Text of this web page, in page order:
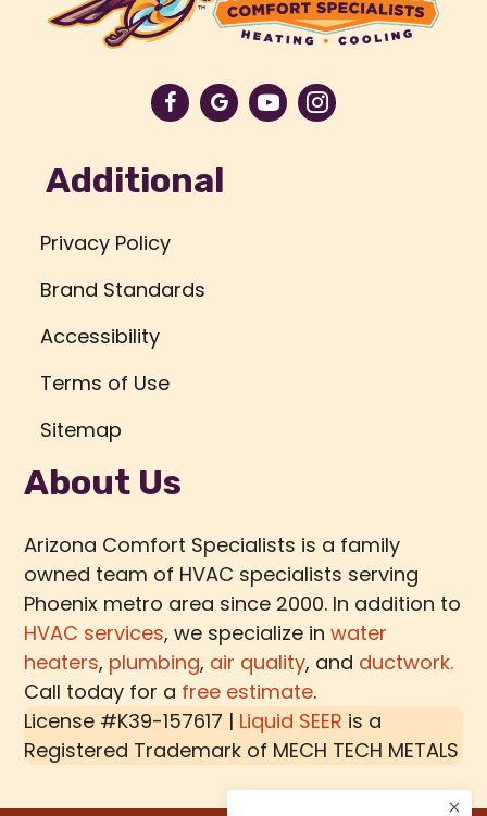
Additional
Privacy Policy
Brand Standards
Accessibility
Terms of Use
Sitemap
About Us
Arizona Comfort Specialists is a family
owned team of HVAC specialists serving
Phoenix metro area since 2000. In addition to
HVAC services, we specialize inwater
heaters, plumbing, air quality, and ductwork.
Call today for a free estimate.
License #K39-157617 | Liquid SEER is a
Registered Trademark of MECH TECH METALS